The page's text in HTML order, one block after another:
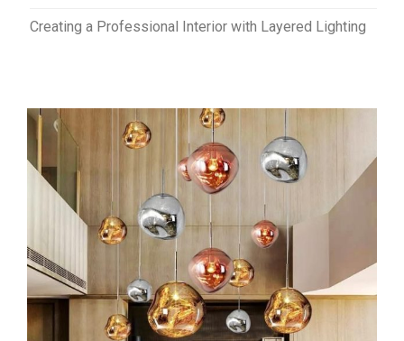
Creating a Professional Interior with Layered Lighting